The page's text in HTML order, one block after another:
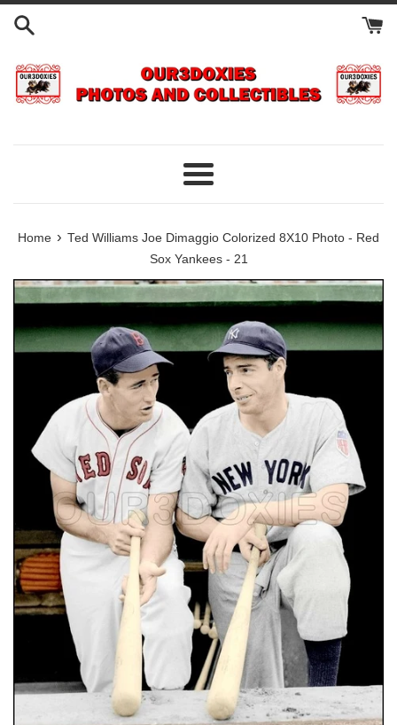
Skip
Menu
Home › Ted Williams Joe Dimaggio Colorized 8X10 Photo - Red
Sox Yankees - 21